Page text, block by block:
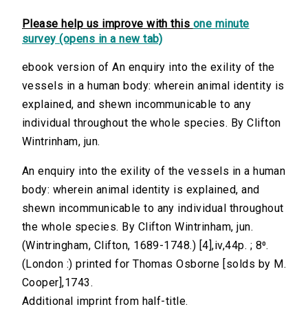
Please help us improve with this one minute
survey (opens in a new tab)
ebook version of An enquiry into the exility of the
vessels in a human body: wherein animal identity is
explained, and shewn incommunicable to any
individual throughout the whole species. By Clifton
Wintrinham, jun.
An enquiry into the exility of the vessels in a human
body: wherein animal identity is explained, and
shewn incommunicable to any individual throughout
the whole species. By Clifton Wintrinham, jun.
(Wintringham, Clifton, 1689-1748.) [4],iv,44p. ; 8⁰.
(London :) printed for Thomas Osborne [solds by M.
Cooper],1743.
Additional imprint from half-title.